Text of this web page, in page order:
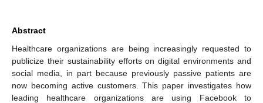
Abstract
Healthcare organizations are being increasingly requested to
publicize their sustainability efforts on digital environments and
social media, in part because previously passive patients are
now becoming active customers. This paper investigates how
leading healthcare organizations are using Facebook to